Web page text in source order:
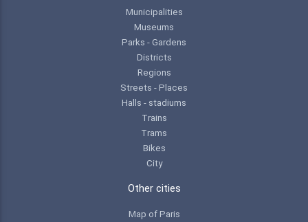
Municipalities
Museums
Parks - Gardens
Districts
Regions
Streets - Places
Halls - stadiums
Trains
Trams
Bikes
City
Other cities
Map of Paris